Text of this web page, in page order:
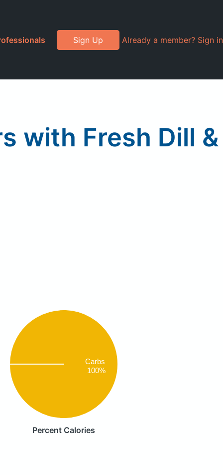
Sign Up Already a member? Sign in
with Fresh Dill &
Carbs
100%
Percent Calories